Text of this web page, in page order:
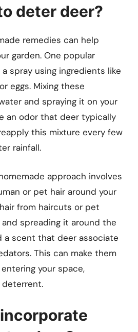
deter deer?
remedies can help
garden. One popular
spray using ingredients like
eggs. Mixing these
and spraying it on your
an odor that deer typically
this mixture every few
rainfall.
approach involves
or pet hair around your
from haircuts or pet
spreading it around the
a scent that deer associate
This can make them
your space,
deterrent.